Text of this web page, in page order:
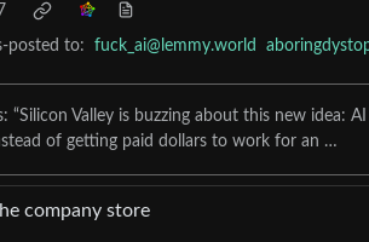
posted to: fuck_ai@lemmy.world
“Silicon Valley is buzzing about this new idea:
of getting paid dollars to work for an …
company store